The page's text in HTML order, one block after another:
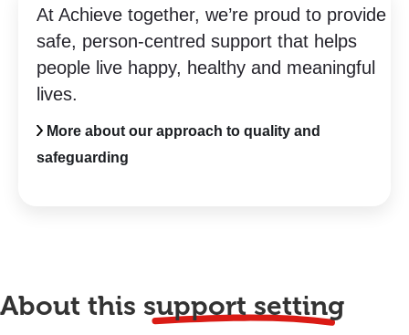
At Achieve together, we’re proud to provide
safe, person-centred support that helps
people live happy, healthy and meaningful
lives.
More about our approach to quality and
safeguarding
About this support setting